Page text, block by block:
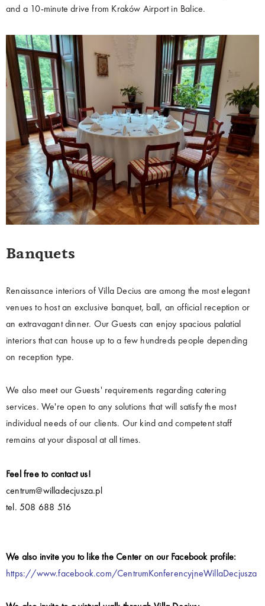
and a 10-minute drive from Kraków Airport in Balice.
Banquets
Renaissance interiors of Villa Decius are among the most elegant
venues to host an exclusive banquet, ball, an official reception or
an extravagant dinner. Our Guests can enjoy spacious palatial
interiors that can house up to a few hundreds people depending
on reception type.
We also meet our Guests' requirements regarding catering
services. We're open to any solutions that will satisfy the most
individual needs of our clients. Our kind and competent staff
remains at your disposal at all times.
Feel free to contact us!
centrum@willadecjusza.pl
tel. 508 688 516
We also invite you to like the Center on our Facebook profile:
https://www.facebook.com/CentrumKonferencyjneWillaDecjusza